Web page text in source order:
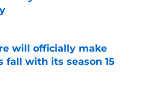
Invalid Date
will officially make
fall with its season 15
Invalid Date